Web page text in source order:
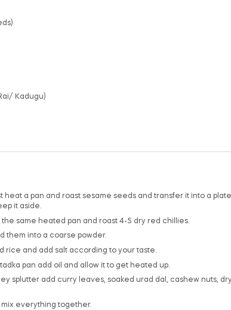
Kadugu)
heat a pan and roast sesame seeds and transfer it into a
it aside.
same heated pan and roast 4-5 dry red chillies.
them into a coarse powder.
rice and add salt according to your taste.
pan add oil and allow it to get heated up.
splutter add curry leaves, soaked urad dal, cashew nuts,
mix everything together.